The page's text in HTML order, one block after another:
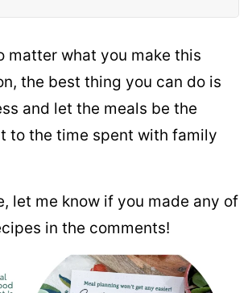
matter what you make this
the best thing you can do is
and let the meals be the
to the time spent with family
let me know if you made any of
in the comments!